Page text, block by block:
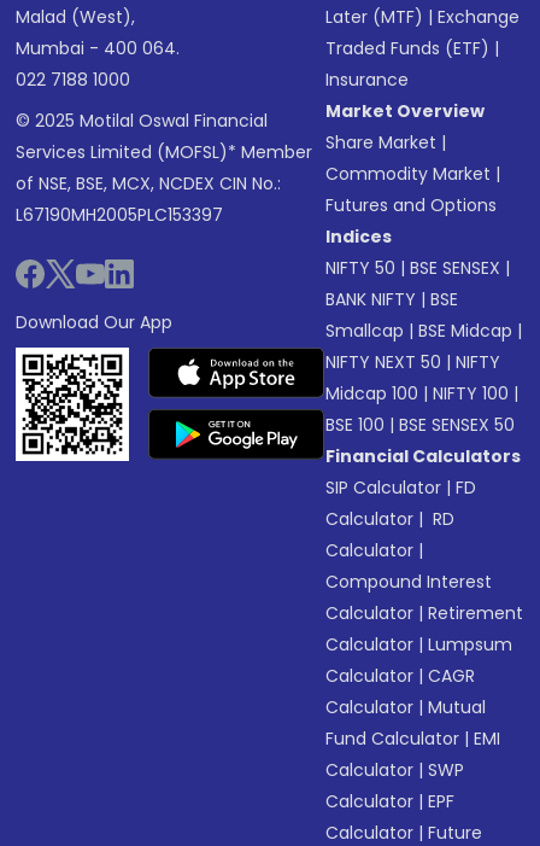
Malad (West),
Mumbai - 400 064.
022 7188 1000
© 2025 Motilal Oswal Financial
Services Limited (MOFSL)* Member
of NSE, BSE, MCX, NCDEX CIN No.:
L67190MH2005PLC153397
Download Our App
Later (MTF) |Exchange
Traded Funds (ETF) |
Insurance
Market Overview
Share Market |
Commodity Market |
Futures and Options
Indices
NIFTY 50 |BSE SENSEX |
BANK NIFTY |BSE
Smallcap |BSE Midcap |
NIFTY NEXT 50 |NIFTY
Midcap 100 |NIFTY 100 |
BSE 100 |BSE SENSEX 50
Financial Calculators
SIP Calculator |FD
Calculator | RD
Calculator |
Compound Interest
Calculator |Retirement
Calculator |Lumpsum
Calculator |CAGR
Calculator |Mutual
Fund Calculator |EMI
Calculator |SWP
Calculator |EPF
Calculator |Future